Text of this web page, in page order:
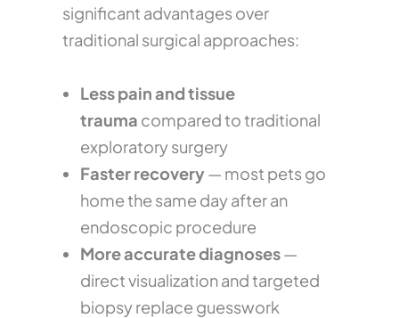
significant advantages over
traditional surgical approaches:
Less pain and tissue
trauma compared to traditional
exploratory surgery
Faster recovery— most pets go
home the same day after an
endoscopic procedure
More accurate diagnoses—
direct visualization and targeted
biopsy replace guesswork